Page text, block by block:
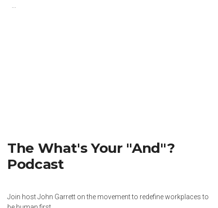
The What's Your "And"?
Podcast
Join host John Garrett on the movement to redefine workplaces to